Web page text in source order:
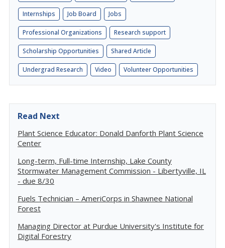
Internships Job Board Jobs
Professional Organizations Research support
Scholarship Opportunities Shared Article
Undergrad Research Video Volunteer Opportunities
Read Next
Plant Science Educator: Donald Danforth Plant Science
Center
Long-term, Full-time Internship, Lake County
Stormwater Management Commission - Libertyville, IL
- due 8/30
Fuels Technician – AmeriCorps in Shawnee National
Forest
Managing Director at Purdue University's Institute for
Digital Forestry